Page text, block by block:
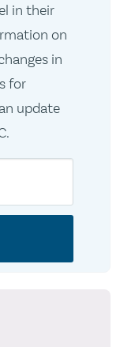
in their
on
in
for
update